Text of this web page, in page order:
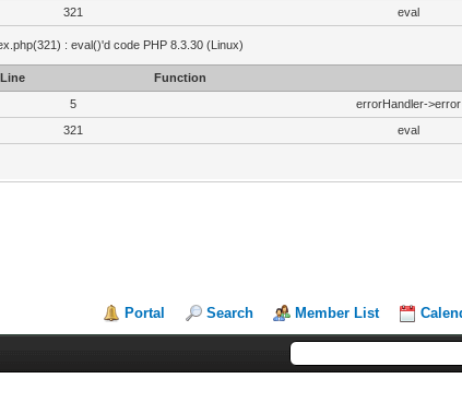
321 eval
: eval()'d code PHP 8.3.30 (Linux)
Line
Function
5
errorHandler->error
321 eval
Portal Search Member List